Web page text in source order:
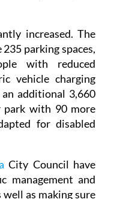
increased. The
parking spaces,
with reduced
vehicle charging
additional 3,660
park with 90 more
for disabled
City Council have
management and
well as making sure